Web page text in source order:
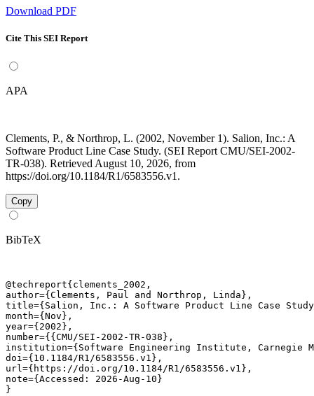
Download PDF
Cite This SEI Report
APA
Clements, P., & Northrop, L. (2002, November 1). Salion, Inc.: A
Software Product Line Case Study. (SEI Report CMU/SEI-2002-
TR-038). Retrieved August 10, 2026, from
https://doi.org/10.1184/R1/6583556.v1.
Copy
BibTeX
@techreport{clements_2002,
author={Clements, Paul and Northrop, Linda},
title={Salion, Inc.: A Software Product Line Case
month={Nov},
year={2002},
number={{CMU/SEI-2002-TR-038},
institution={Software Engineering Institute, Carnegie
doi={10.1184/R1/6583556.v1},
url={https://doi.org/10.1184/R1/6583556.v1},
note={Accessed: 2026-Aug-10}
}